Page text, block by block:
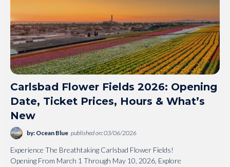
Carlsbad Flower Fields 2026: Opening
Date, Ticket Prices, Hours & What’s
New
by: Ocean Blue published on: 03/06/2026
Experience The Breathtaking Carlsbad Flower Fields!
Opening From March 1 Through May 10, 2026, Explore